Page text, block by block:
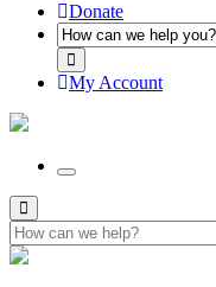
Donate
My Account
Search
for: